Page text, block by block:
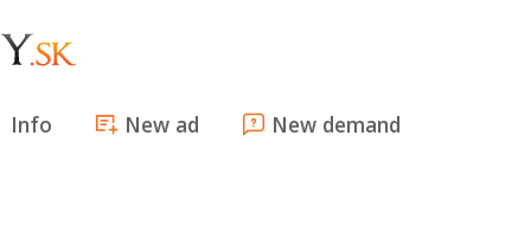
Info New ad New demand